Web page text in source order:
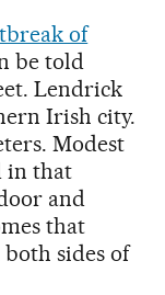
of
be told
Lendrick
Irish city.
Modest
in that
and
that
sides of